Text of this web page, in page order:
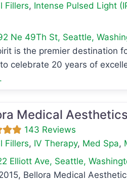
Fillers, Intense Pulsed Light
Ne 49Th St, Seattle,
is the premier destination
celebrate 20 years of
Medical Aesthetics
143 Reviews
Fillers, IV Therapy, Med Spa,
Elliott Ave, Seattle,
Bellora Medical